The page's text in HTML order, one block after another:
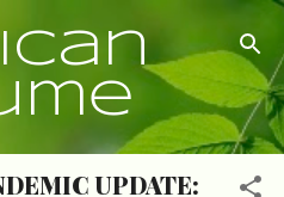
content
UPDATE: